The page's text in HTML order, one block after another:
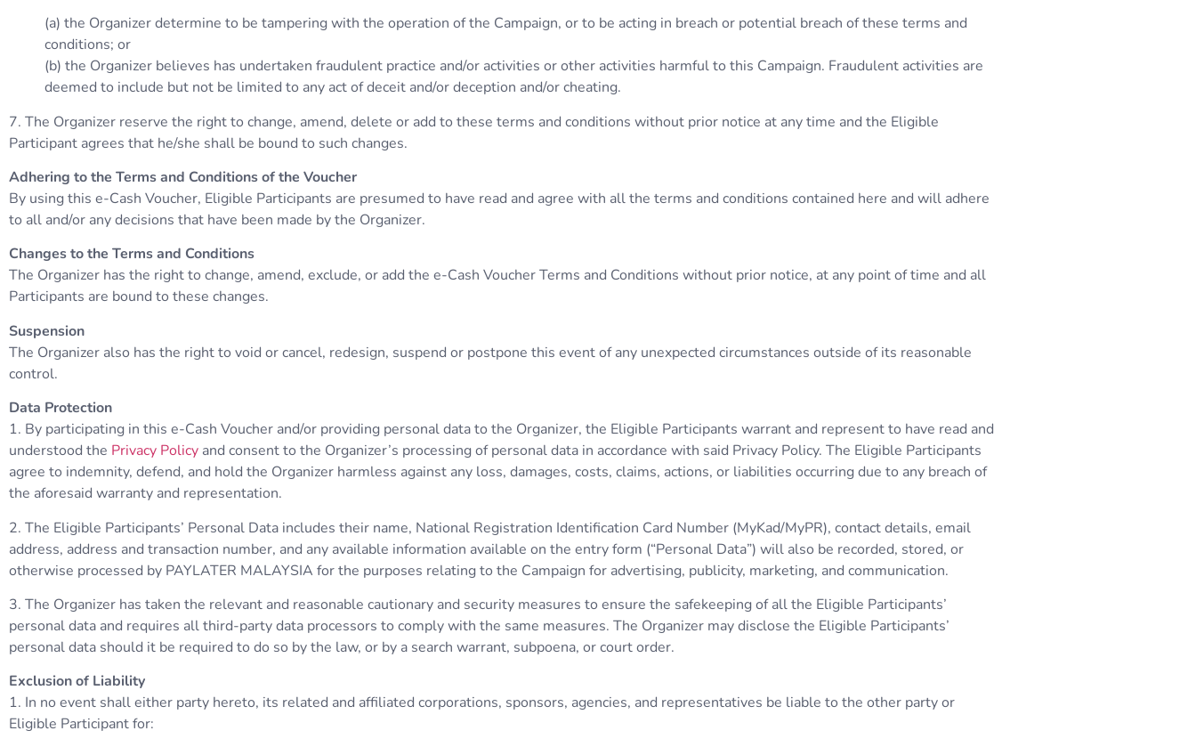
(a) the Organizer determine to be tampering with the operation of the Campaign, or to be acting in breach or potential breach of these terms and
conditions; or
(b) the Organizer believes has undertaken fraudulent practice and/or activities or other activities harmful to this Campaign. Fraudulent activities are
deemed to include but not be limited to any act of deceit and/or deception and/or cheating.
7. The Organizer reserve the right to change, amend, delete or add to these terms and conditions without prior notice at any time and the Eligible
Participant agrees that he/she shall be bound to such changes.
Adhering to the Terms and Conditions of the Voucher
By using this e-Cash Voucher, Eligible Participants are presumed to have read and agree with all the terms and conditions contained here and will adhere
to all and/or any decisions that have been made by the Organizer.
Changes to the Terms and Conditions
The Organizer has the right to change, amend, exclude, or add the e-Cash Voucher Terms and Conditions without prior notice, at any point of time and all
Participants are bound to these changes.
Suspension
The Organizer also has the right to void or cancel, redesign, suspend or postpone this event of any unexpected circumstances outside of its reasonable
control.
Data Protection
1. By participating in this e-Cash Voucher and/or providing personal data to the Organizer, the Eligible Participants warrant and represent to have read and
understood the Privacy Policy and consent to the Organizer’s processing of personal data in accordance with said Privacy Policy. The Eligible Participants
agree to indemnity, defend, and hold the Organizer harmless against any loss, damages, costs, claims, actions, or liabilities occurring due to any breach of
the aforesaid warranty and representation.
2. The Eligible Participants’ Personal Data includes their name, National Registration Identification Card Number (MyKad/MyPR), contact details, email
address, address and transaction number, and any available information available on the entry form (“Personal Data”) will also be recorded, stored, or
otherwise processed by PAYLATER MALAYSIA for the purposes relating to the Campaign for advertising, publicity, marketing, and communication.
3. The Organizer has taken the relevant and reasonable cautionary and security measures to ensure the safekeeping of all the Eligible Participants’
personal data and requires all third-party data processors to comply with the same measures. The Organizer may disclose the Eligible Participants’
personal data should it be required to do so by the law, or by a search warrant, subpoena, or court order.
Exclusion of Liability
1. In no event shall either party hereto, its related and affiliated corporations, sponsors, agencies, and representatives be liable to the other party or
Eligible Participant for: